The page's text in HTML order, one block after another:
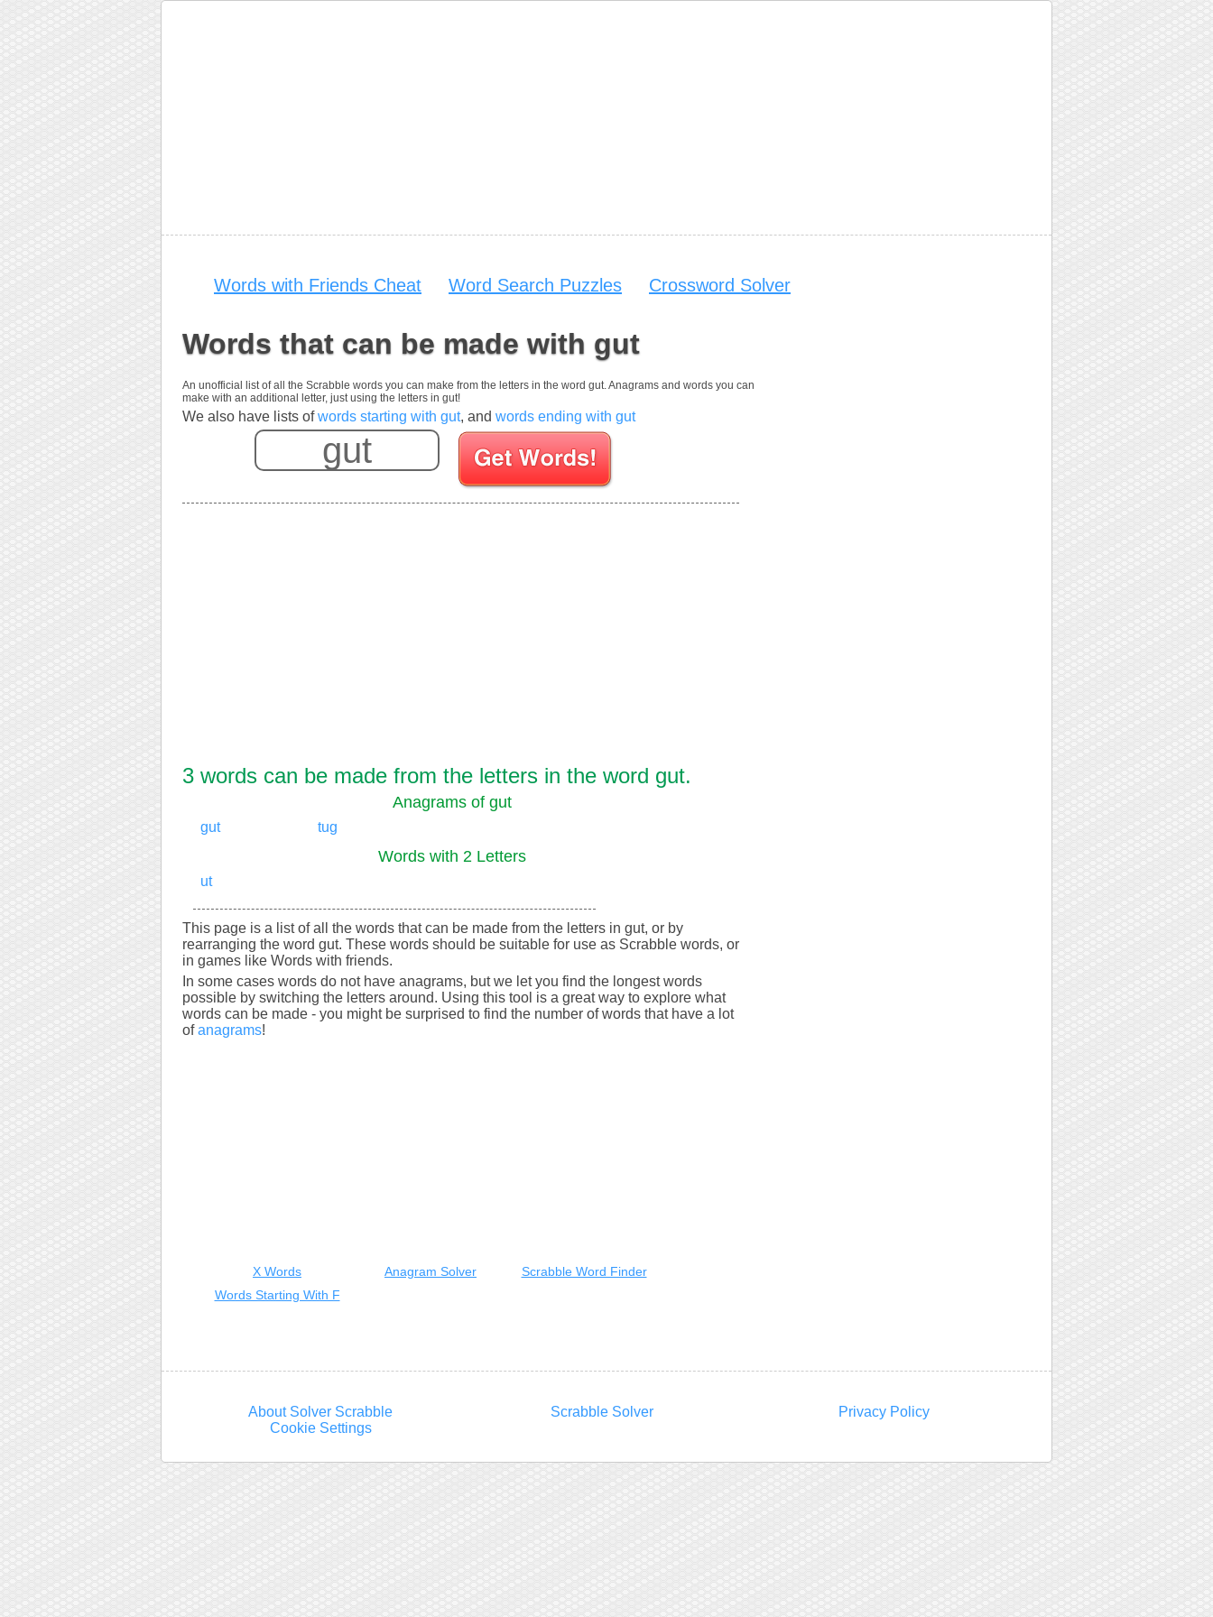
Words with Friends Cheat Word Search Puzzles Crossword Solver
Words that can be made with gut
An unofficial list of all the Scrabble words you can make from the letters in the word gut. Anagrams and words you can
make with an additional letter, just using the letters in gut!
We also have lists ofwords starting with gut, and words ending with gut
Enter your Scrabble letters
3 words can be made from the letters in the word gut.
Anagrams of gut
gut tug
Words with 2 Letters
ut
This page is a list of all the words that can be made from the letters in gut, or by
rearranging the word gut. These words should be suitable for use as Scrabble words, or
in games like Words with friends.
In some cases words do not have anagrams, but we let you find the longest words
possible by switching the letters around. Using this tool is a great way to explore what
words can be made - you might be surprised to find the number of words that have a lot
ofanagrams!
X Words Anagram Solver
Scrabble Word Finder
Words Starting With F
About Solver Scrabble Scrabble Solver
Privacy Policy
Cookie Settings